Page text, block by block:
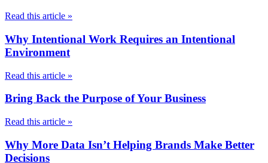
Read this article »
Why Intentional Work Requires an Intentional
Environment
Read this article »
Bring Back the Purpose of Your Business
Read this article »
Why More Data Isn’t Helping Brands Make Better
Decisions